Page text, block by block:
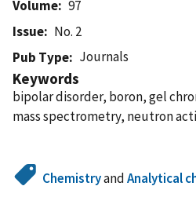
Volume
97
Issue
No. 2
Pub Type
Journals
Keywords
bipolar disorder, boron, gel
mass spectrometry, neutron
ChemistryandAnalytical